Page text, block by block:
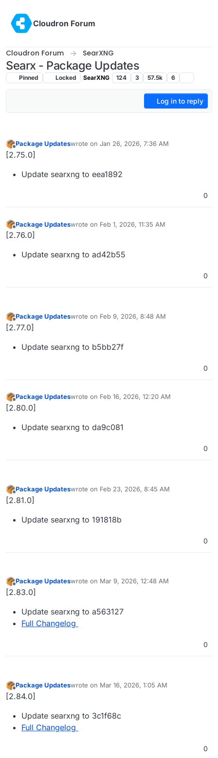
Cloudron Forum
Cloudron Forum SearXNG
Searx - Package Updates
Pinned Locked SearXNG 124 3 57.5k 6
Log in to reply
Offline
Package Updateswrote on Jan 26, 2026, 7:36 AM
last edited by
[2.75.0]
Update searxng to eea1892
0
Offline
Package Updateswrote on Feb 1, 2026, 11:35 AM
last edited by
[2.76.0]
Update searxng to ad42b55
0
Offline
Package Updateswrote on Feb 9, 2026, 8:48 AM
last edited by
[2.77.0]
Update searxng to b5bb27f
0
Offline
Package Updateswrote on Feb 16, 2026, 12:20 AM
last edited by
[2.80.0]
Update searxng to da9c081
0
Offline
Package Updateswrote on Feb 23, 2026, 8:45 AM
last edited by
[2.81.0]
Update searxng to 191818b
0
Offline
Package Updateswrote on Mar 9, 2026, 12:48 AM
last edited by
[2.83.0]
Update searxng to a563127
Full Changelog
0
Offline
Package Updateswrote on Mar 16, 2026, 1:05 AM
last edited by
[2.84.0]
Update searxng to 3c1f68c
Full Changelog
0